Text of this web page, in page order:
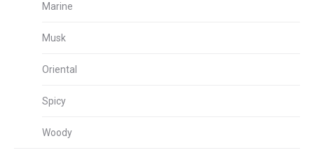
Marine
Musk
Oriental
Spicy
Woody